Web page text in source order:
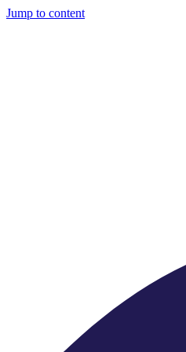
Jump to content